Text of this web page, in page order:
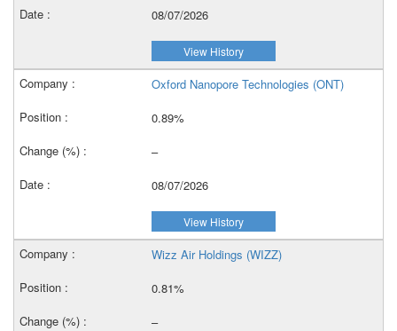
08/07/2026
View History
Oxford Nanopore Technologies (ONT)
0.89%
–
08/07/2026
View History
Wizz Air Holdings (WIZZ)
0.81%
–